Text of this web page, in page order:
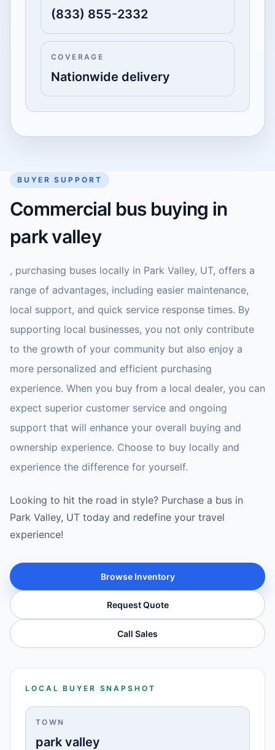
(833) 855-2332
COVERAGE
Nationwide delivery
BUYER SUPPORT
Commercial bus buying in
park valley
, purchasing buses locally in Park Valley, UT, offers a
range of advantages, including easier maintenance,
local support, and quick service response times. By
supporting local businesses, you not only contribute
to the growth of your community but also enjoy a
more personalized and efficient purchasing
experience. When you buy from a local dealer, you can
expect superior customer service and ongoing
support that will enhance your overall buying and
ownership experience. Choose to buy locally and
experience the difference for yourself.
Looking to hit the road in style? Purchase a bus in
Park Valley, UT today and redefine your travel
experience!
Browse Inventory
Request Quote
Call Sales
LOCAL BUYER SNAPSHOT
TOWN
park valley